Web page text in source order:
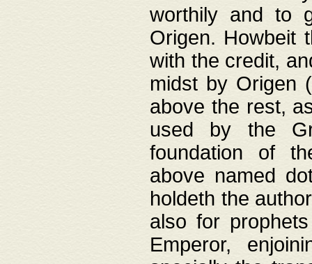
worthily and to
Origen. Howbeit
with the credit,
midst by Origen
above the rest,
used by the
foundation of
above named
holdeth the
also for
Emperor,